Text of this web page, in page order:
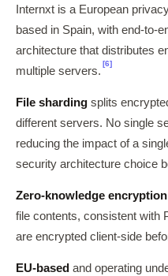
Internxt is a European
based in Spain, with end-to-
architecture that distributes
multiple servers.
[6]
File sharding splits
different servers. No single
reducing the impact of a
security architecture choice
Zero-knowledge encryption
file contents, consistent with
are encrypted client-side
EU-based and operating